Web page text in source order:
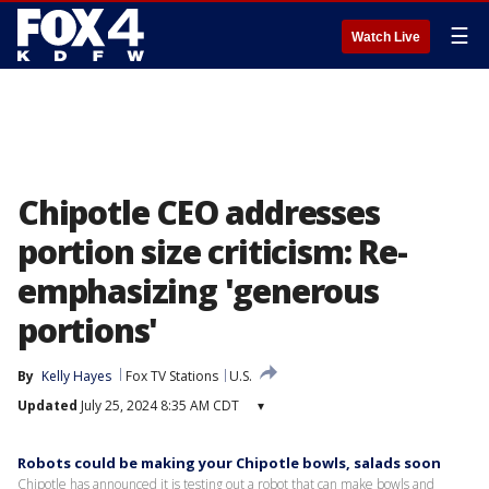
Watch Live ☰
Chipotle CEO addresses
portion size criticism: Re-
emphasizing 'generous
portions'
By Kelly Hayes Fox TV Stations
U.S.
Updated July 25, 2024 8:35 AM CDT ▾
Robots could be making your Chipotle bowls, salads soon
Chipotle has announced it is testing out a robot that can make bowls and